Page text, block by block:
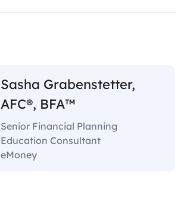
Sasha Grabenstetter,
AFC®, BFA™
Senior Financial Planning
Education Consultant
eMoney